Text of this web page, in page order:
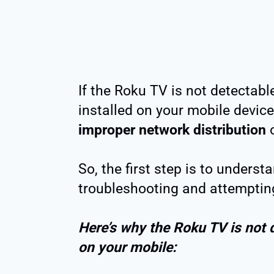
If the Roku TV is not
installed on your mobile
improper network distribution
So, the first step is to
troubleshooting and
Here’s why the Roku TV is
on your mobile: